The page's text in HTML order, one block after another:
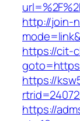
http://join-
https://cit-
https://
https://